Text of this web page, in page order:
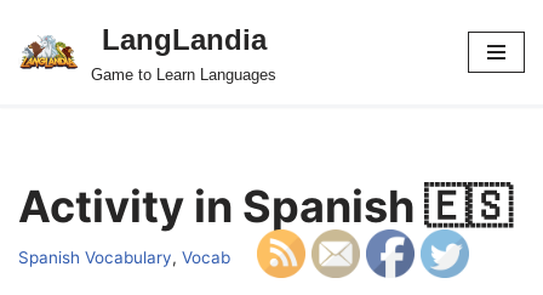
Skip
LangLandia
Game to Learn Languages
Activity in Spanish 🇪🇸
Spanish Vocabulary, Vocab